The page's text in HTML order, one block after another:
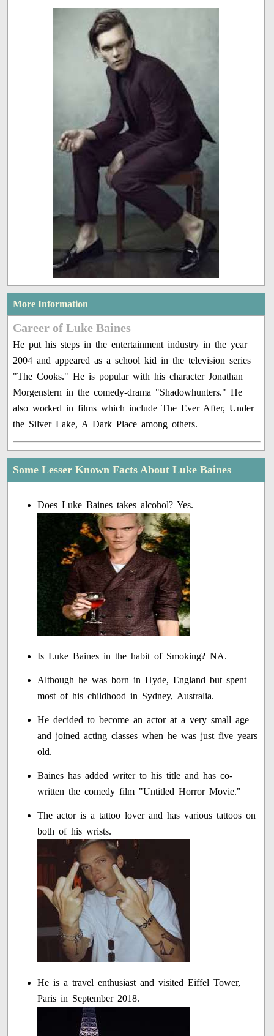
More Information
Career of Luke Baines
He put his steps in the entertainment industry in the year
2004 and appeared as a school kid in the television series
"The Cooks." He is popular with his character Jonathan
Morgenstern in the comedy-drama "Shadowhunters." He
also worked in films which include The Ever After, Under
the Silver Lake, A Dark Place among others.
Some Lesser Known Facts About Luke Baines
Does Luke Baines takes alcohol? Yes.
Is Luke Baines in the habit of Smoking? NA.
Although he was born in Hyde, England but spent
most of his childhood in Sydney, Australia.
He decided to become an actor at a very small age
and joined acting classes when he was just five years
old.
Baines has added writer to his title and has co-
written the comedy film "Untitled Horror Movie."
The actor is a tattoo lover and has various tattoos on
both of his wrists.
He is a travel enthusiast and visited Eiffel Tower,
Paris in September 2018.